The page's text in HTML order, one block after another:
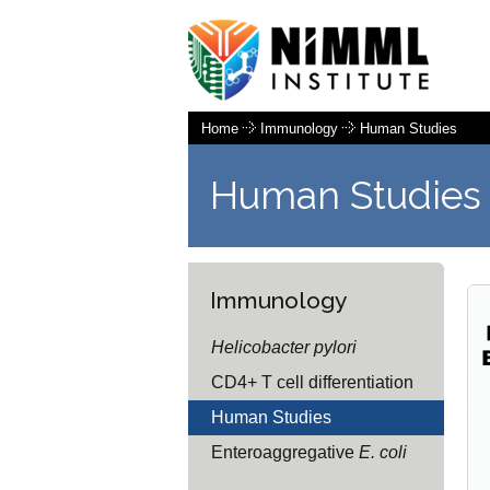
Home Immunology Human Studies
Human Studies
Immunology
Helicobacter pylori
CD4+ T cell differentiation
Human Studies
EnteroaggregativeE. coli